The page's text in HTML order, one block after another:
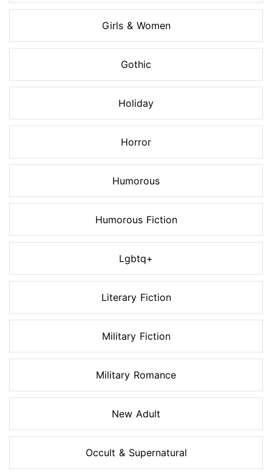
Girls & Women
Gothic
Holiday
Horror
Humorous
Humorous Fiction
Lgbtq+
Literary Fiction
Military Fiction
Military Romance
New Adult
Occult & Supernatural